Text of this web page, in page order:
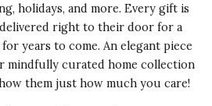
holidays, and more. Every gift is
right to their door for a
years to come. An elegant piece
mindfully curated home collection
them just how much you care!